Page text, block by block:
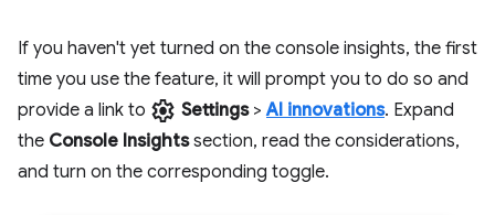
If you haven't yet turned on the console insights, the first
time you use the feature, it will prompt you to do so and
provide a link to settings Settings>AI innovations. Expand
the Console Insightssection, read the considerations,
and turn on the corresponding toggle.